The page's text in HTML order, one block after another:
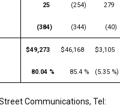
25 (254) 279
(384) (344) (40)
$49,273 $46,168 $3,105
80.04 % 85.4 % (5.35 %)
Communications, Tel: